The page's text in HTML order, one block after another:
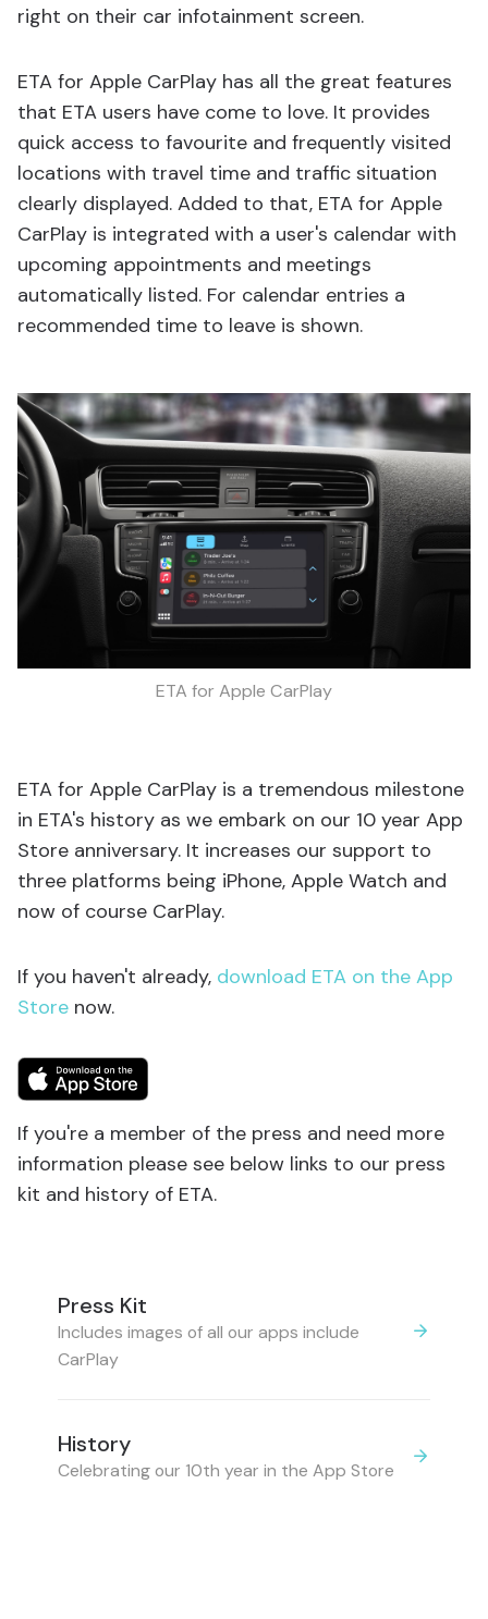
right on their car infotainment screen.
ETA for Apple CarPlay has all the great features
that ETA users have come to love. It provides
quick access to favourite and frequently visited
locations with travel time and traffic situation
clearly displayed. Added to that, ETA for Apple
CarPlay is integrated with a user's calendar with
upcoming appointments and meetings
automatically listed. For calendar entries a
recommended time to leave is shown.
ETA for Apple CarPlay
ETA for Apple CarPlay is a tremendous milestone
in ETA's history as we embark on our 10 year App
Store anniversary. It increases our support to
three platforms being iPhone, Apple Watch and
now of course CarPlay.
If you haven't already, download ETA on the App
Store now.
If you're a member of the press and need more
information please see below links to our press
kit and history of ETA.
Press Kit
Includes images of all our apps include
CarPlay
History
Celebrating our 10th year in the App Store